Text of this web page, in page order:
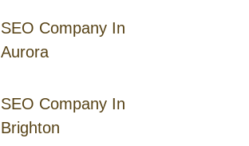
SEO Company In
Aurora
SEO Company In
Brighton